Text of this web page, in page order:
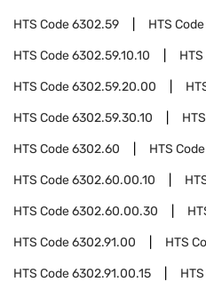
HTS Code6302.59 HTS Code
HTS Code6302.59.10.10
HTS Code6302.59.20.00
HTS Code6302.59.30.10
HTS Code6302.60 HTS Code
HTS Code6302.60.00.10
HTS Code6302.60.00.30
HTS Code6302.91.00 HTS
HTS Code6302.91.00.15